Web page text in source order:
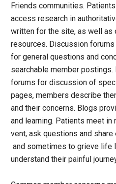
Friends communities.
access research in
written for the site, as well
resources. Discussion
for general questions and
searchable member postings.
forums for discussion of
pages, members describe
and their concerns. Blogs
and learning. Patients meet
vent, ask questions and
and sometimes to grieve life
understand their painful